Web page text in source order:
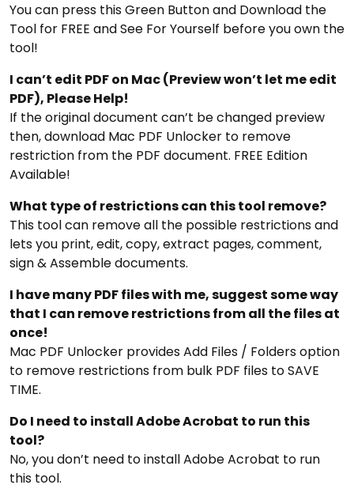
You can press this Green Button and Download the
Tool for FREE and See For Yourself before you own the
tool!
I can’t edit PDF on Mac (Preview won’t let me edit
PDF), Please Help!
If the original document can’t be changed preview
then, download Mac PDF Unlocker to remove
restriction from the PDF document. FREE Edition
Available!
What type of restrictions can this tool remove?
This tool can remove all the possible restrictions and
lets you print, edit, copy, extract pages, comment,
sign & Assemble documents.
I have many PDF files with me, suggest some way
that I can remove restrictions from all the files at
once!
Mac PDF Unlocker provides Add Files / Folders option
to remove restrictions from bulk PDF files to SAVE
TIME.
Do I need to install Adobe Acrobat to run this
tool?
No, you don’t need to install Adobe Acrobat to run
this tool.